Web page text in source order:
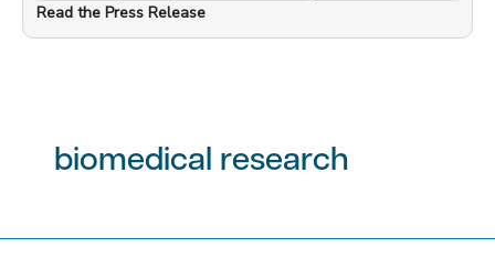
—
Read the Press Release
biomedical research